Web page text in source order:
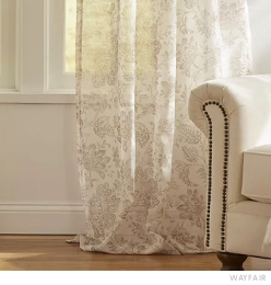
WAYFAIR